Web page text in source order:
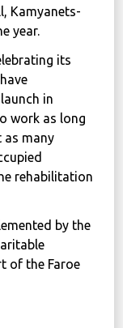
Kamyanets-
year.
its
in
work as long
as many
rehabilitation
by the
of the Faroe